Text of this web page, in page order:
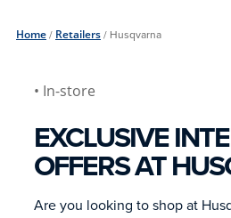
Home/ Retailers/ Husqvarna
• In-store
EXCLUSIVE
OFFERS AT
Are you looking to shop at